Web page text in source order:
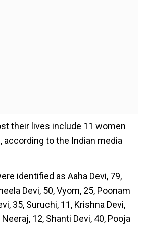
their lives include 11 women
according to the Indian media
identified as Aaha Devi, 79,
Devi, 50, Vyom, 25, Poonam
35, Suruchi, 11, Krishna Devi,
Neeraj, 12, Shanti Devi, 40, Pooja